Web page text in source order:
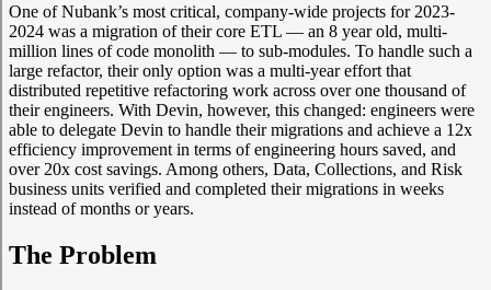
One of Nubank’s most critical, company-wide projects for 2023-
2024 was a migration of their core ETL — an 8 year old, multi-
million lines of code monolith — to sub-modules. To handle such a
large refactor, their only option was a multi-year effort that
distributed repetitive refactoring work across over one thousand of
their engineers. With Devin, however, this changed: engineers were
able to delegate Devin to handle their migrations and achieve a 12x
efficiency improvement in terms of engineering hours saved, and
over 20x cost savings. Among others, Data, Collections, and Risk
business units verified and completed their migrations in weeks
instead of months or years.
The Problem